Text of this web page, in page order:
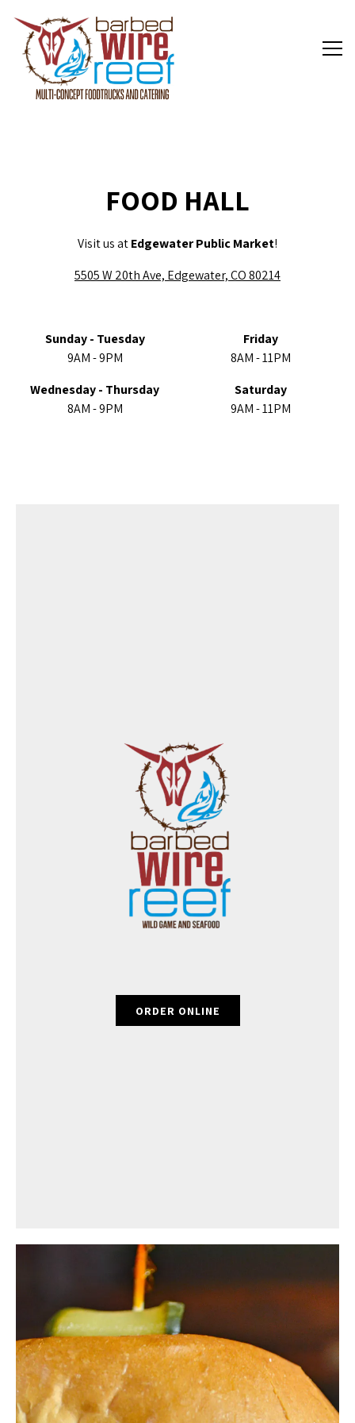
FOOD HALL
Visit us atEdgewater Public Market!
5505 W 20th Ave, Edgewater, CO 80214
Sunday - Tuesday
9AM - 9PM
Wednesday - Thursday
8AM - 9PM
Friday
8AM - 11PM
Saturday
9AM - 11PM
ORDER ONLINE